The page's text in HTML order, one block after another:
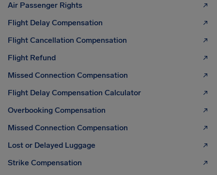
Air Passenger Rights
Flight Delay Compensation
Flight Cancellation Compensation
Flight Refund
Missed Connection Compensation
Flight Delay Compensation Calculator
Overbooking Compensation
Missed Connection Compensation
Lost or Delayed Luggage
Strike Compensation